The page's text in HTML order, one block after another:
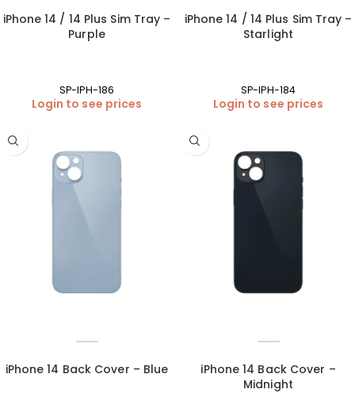
iPhone 14 / 14 Plus Sim Tray –
Purple
SP-IPH-186
Login to see prices
iPhone 14 / 14 Plus Sim Tray –
Starlight
SP-IPH-184
Login to see prices
iPhone 14 Back Cover – Blue
iPhone 14 Back Cover –
Midnight